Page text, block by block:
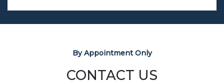
By Appointment Only
CONTACT US